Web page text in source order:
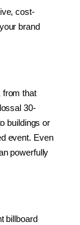
cost-
brand
from that
30-
buildings or
event. Even
powerfully
billboard